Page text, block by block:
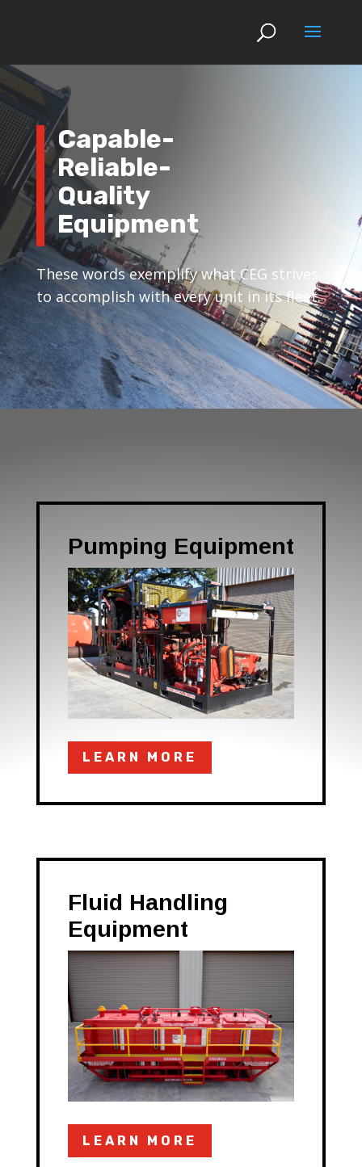
Capable-
Reliable-
Quality
Equipment
These words exemplify what CEG strives
to accomplish with every unit in its fleet.
Pumping Equipment
LEARN MORE
Fluid Handling
Equipment
LEARN MORE